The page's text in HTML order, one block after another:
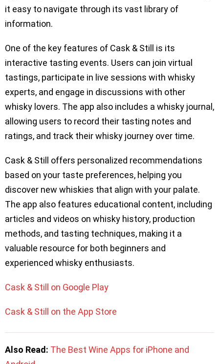
it easy to navigate through its vast library of
information.
One of the key features of Cask & Still is its
interactive tasting events. Users can join virtual
tastings, participate in live sessions with whisky
experts, and engage in discussions with other
whisky lovers. The app also includes a whisky journal,
allowing users to record their tasting notes and
ratings, and track their whisky journey over time.
Cask & Still offers personalized recommendations
based on your taste preferences, helping you
discover new whiskies that align with your palate.
The app also features educational content, including
articles and videos on whisky history, production
methods, and tasting techniques, making it a
valuable resource for both beginners and
experienced whisky enthusiasts.
Cask & Still on Google Play
Cask & Still on the App Store
Also Read: The Best Wine Apps for iPhone and